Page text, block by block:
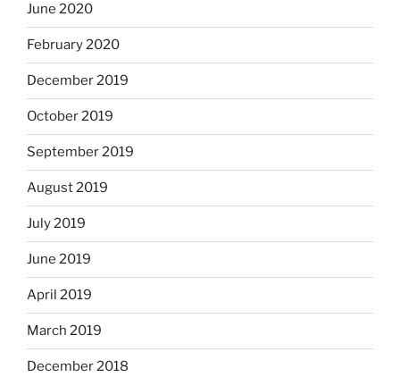
June 2020
February 2020
December 2019
October 2019
September 2019
August 2019
July 2019
June 2019
April 2019
March 2019
December 2018